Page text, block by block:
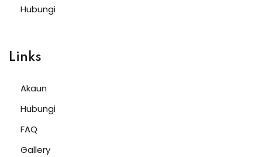
Hubungi
Links
Akaun
Hubungi
FAQ
Gallery
Confirm Password